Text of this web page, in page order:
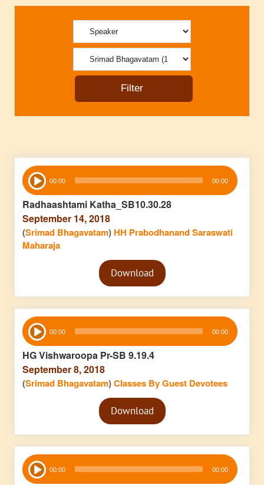
Audio
Player 00:00 00:00
Radhaashtami Katha_SB10.30.28
September 14, 2018
(Srimad Bhagavatam) HH Prabodhanand Saraswati
Maharaja
Audio
PlayerDownload
Audio
Player 00:00 00:00
HG Vishwaroopa Pr-SB 9.19.4
September 8, 2018
(Srimad Bhagavatam)Classes By Guest Devotees
Audio
PlayerDownload
Audio
Player 00:00 00:00